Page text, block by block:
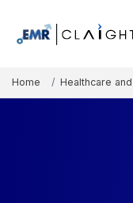
Home Healthcare